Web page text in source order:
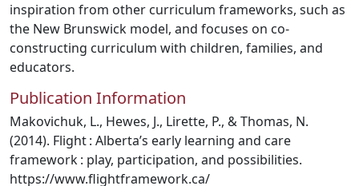
inspiration from other curriculum frameworks, such as
the New Brunswick model, and focuses on co-
constructing curriculum with children, families, and
educators.
Publication Information
Makovichuk, L., Hewes, J., Lirette, P., & Thomas, N.
(2014). Flight : Alberta’s early learning and care
framework : play, participation, and possibilities.
https://www.flightframework.ca/